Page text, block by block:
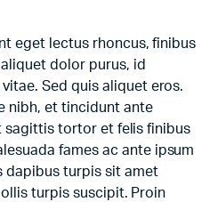
eget lectus rhoncus, finibus
dolor purus, id
Sed quis aliquet eros.
nibh, et tincidunt ante
sagittis tortor et felis finibus
fames ac ante ipsum
dapibus turpis sit amet
turpis suscipit. Proin